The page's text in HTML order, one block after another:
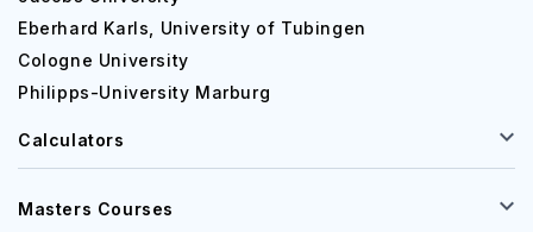
Eberhard Karls, University of Tubingen
Cologne University
Philipps-University Marburg
Calculators
Masters Courses